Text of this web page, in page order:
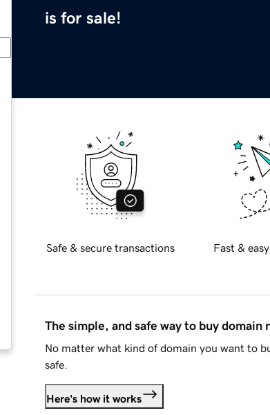
is for sale!
Safe & secure transactions Fast &
The simple, and safe way to buy domain
No matter what kind of domain you want to
safe.
Here's how it works